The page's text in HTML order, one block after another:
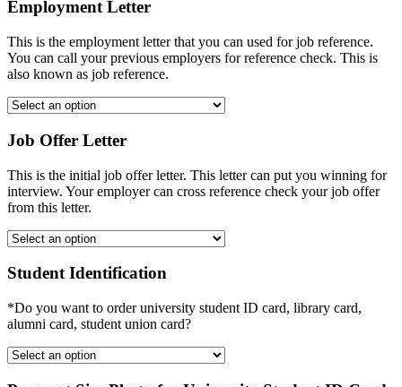
Employment Letter
This is the employment letter that you can used for job reference.
You can call your previous employers for reference check. This is
also known as job reference.
Job Offer Letter
This is the initial job offer letter. This letter can put you winning for
interview. Your employer can cross reference check your job offer
from this letter.
Student Identification
*Do you want to order university student ID card, library card,
alumni card, student union card?